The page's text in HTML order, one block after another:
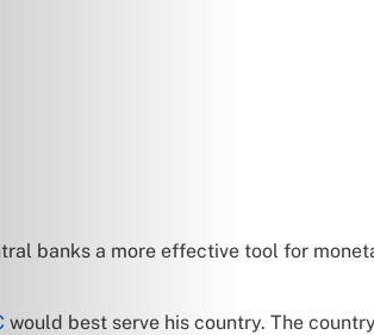
banks a more effective tool for
would best serve his country. The